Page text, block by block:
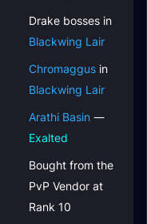
Drake bosses in
Blackwing Lair
Chromaggus in
Blackwing Lair
Arathi Basin —
Exalted
Bought from the
PvP Vendor at
Rank 10